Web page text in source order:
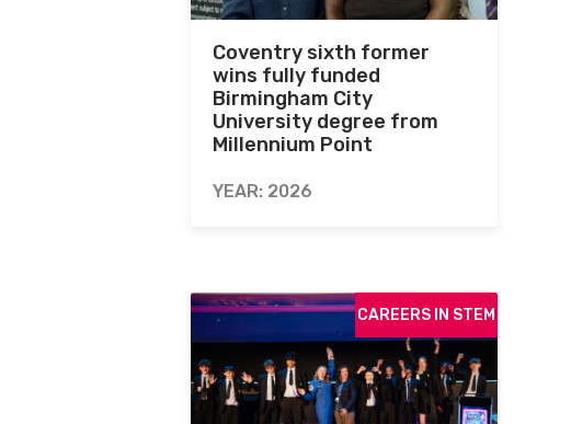
Coventry sixth former
wins fully funded
Birmingham City
University degree from
Millennium Point
YEAR: 2026
CAREERS IN STEM